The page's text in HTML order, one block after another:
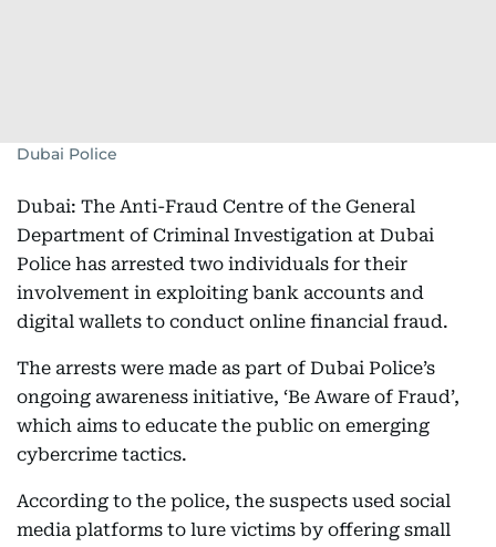
Dubai Police
Dubai: The Anti-Fraud Centre of the General
Department of Criminal Investigation at Dubai
Police has arrested two individuals for their
involvement in exploiting bank accounts and
digital wallets to conduct online financial fraud.
The arrests were made as part of Dubai Police’s
ongoing awareness initiative, ‘Be Aware of Fraud’,
which aims to educate the public on emerging
cybercrime tactics.
According to the police, the suspects used social
media platforms to lure victims by offering small